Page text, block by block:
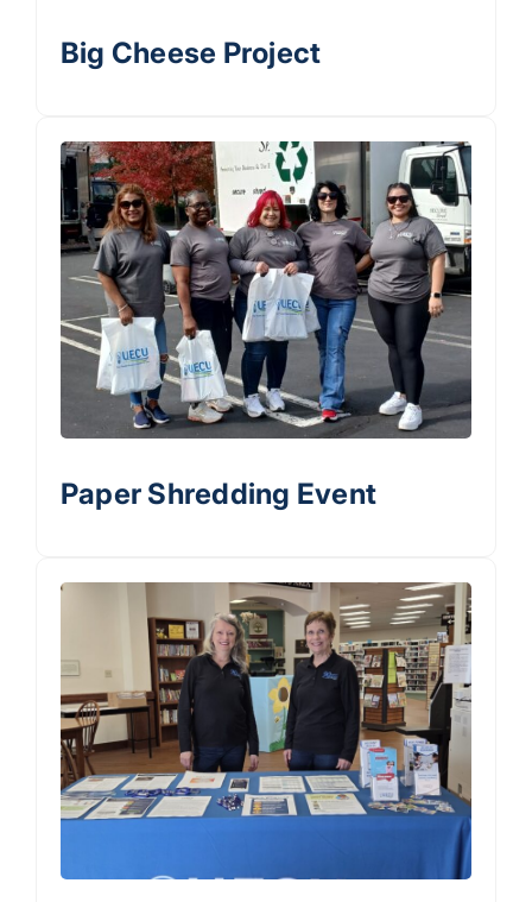
Big Cheese Project
Paper Shredding Event